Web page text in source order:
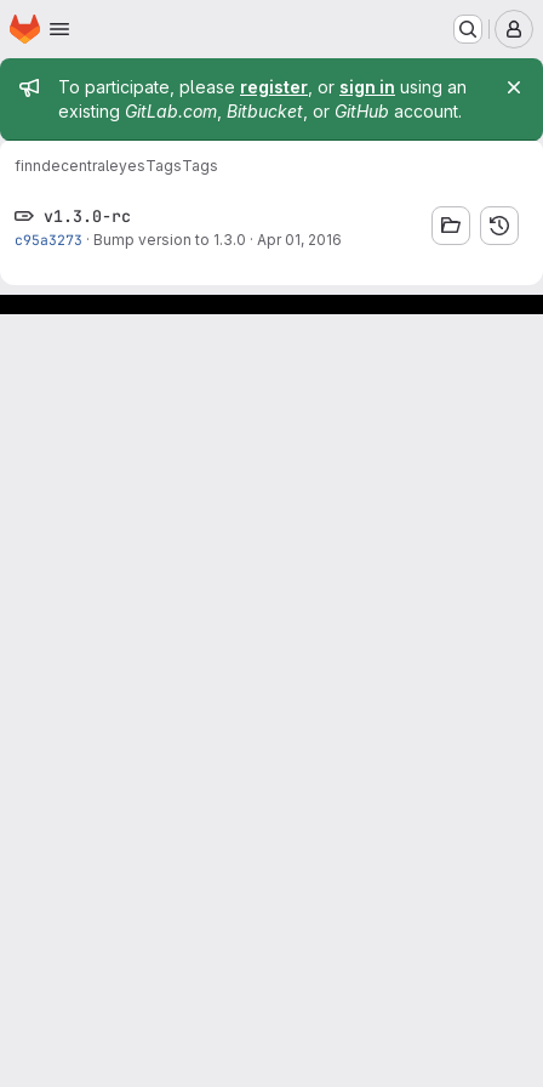
Skip to main content
Homepage
Admin message
To participate, please register , or sign in using an
existing GitLab.com Bitbucket , or GitHub account.
finndecentraleyesTagsTags
v1.3.0-rc
c95a3273 · Bump version to 1.3.0 · Apr 01, 2016